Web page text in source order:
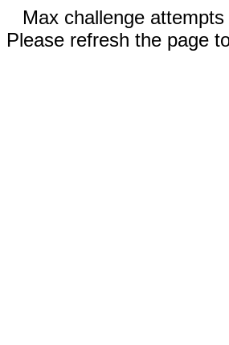
Max challenge
Please refresh the page